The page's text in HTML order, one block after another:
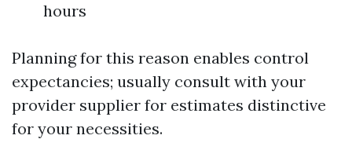
hours
Planning for this reason enables control
expectancies; usually consult with your
provider supplier for estimates distinctive
for your necessities.